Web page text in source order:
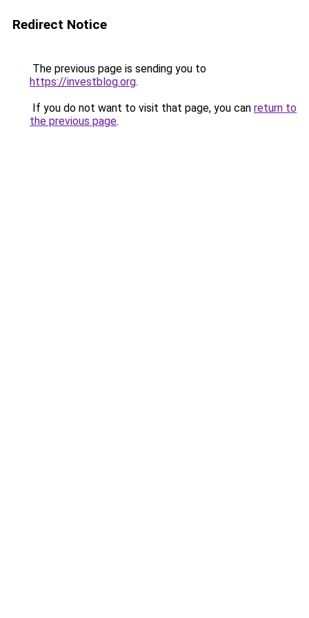
Redirect Notice
The previous page is sending you to
https://investblog.org.
If you do not want to visit that page, you can return to
the previous page.